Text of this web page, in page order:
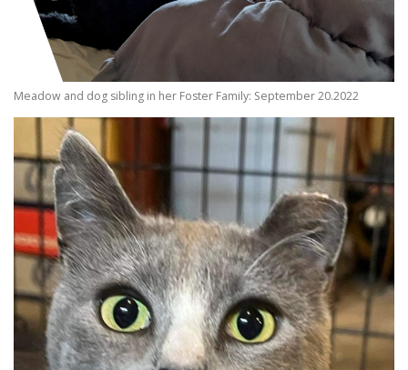
Meadow and dog sibling in her Foster Family: September 20.2022